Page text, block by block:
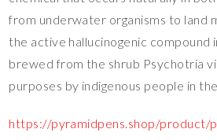
from underwater organisms to land
the active hallucinogenic compound
brewed from the shrub Psychotria
purposes by indigenous people in the
https://pyramidpens.shop/product/